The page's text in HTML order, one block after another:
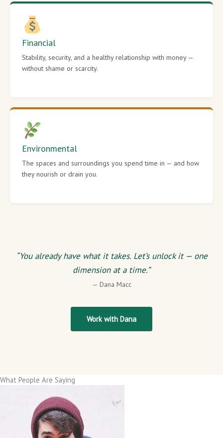
Financial
Stability, security, and a healthy relationship with money —
without shame or scarcity.
Environmental
The spaces and surroundings you spend time in — and how
they nourish or drain you.
“You already have what it takes. Let’s unlock it — one
dimension at a time.”
— Dana Macc
Work with Dana
What People Are Saying